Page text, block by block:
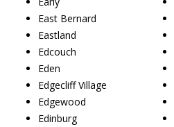
East Bernard
Eastland
Edcouch
Eden
Edgecliff Village
Edgewood
Edinburg